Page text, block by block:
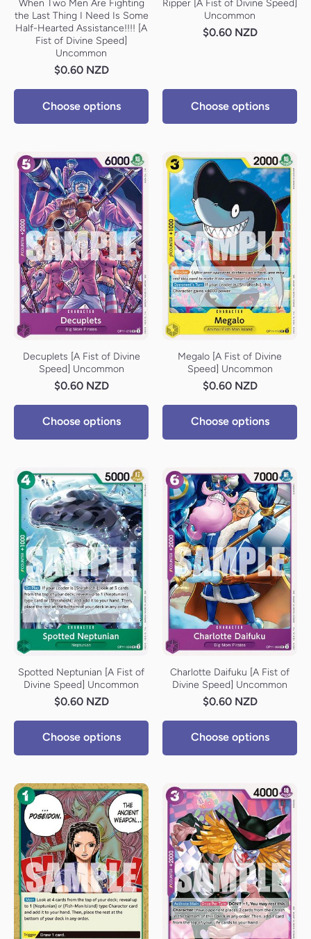
When Two Men Are Fighting
the Last Thing I Need Is Some
Half-Hearted Assistance!!!! [A
Fist of Divine Speed]
Uncommon
$0.60 NZD
Choose options
Ripper [A Fist of Divine Speed]
Uncommon
$0.60 NZD
Choose options
Decuplets [A Fist of Divine
Speed] Uncommon
$0.60 NZD
Choose options
Megalo [A Fist of Divine
Speed] Uncommon
$0.60 NZD
Choose options
Spotted Neptunian [A Fist of
Divine Speed] Uncommon
$0.60 NZD
Choose options
Charlotte Daifuku [A Fist of
Divine Speed] Uncommon
$0.60 NZD
Choose options